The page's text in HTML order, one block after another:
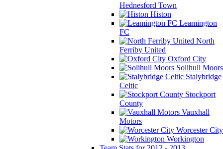
Hednesford Town
Histon
Leamington
FC
North
Ferriby United
Oxford City
Solihull Moors
Stalybridge
Celtic
Stockport
County
Vauxhall
Motors
Worcester City
Workington